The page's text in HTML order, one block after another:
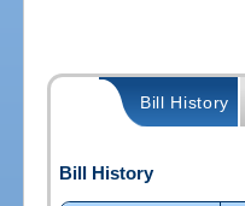
Bill History
Bill History